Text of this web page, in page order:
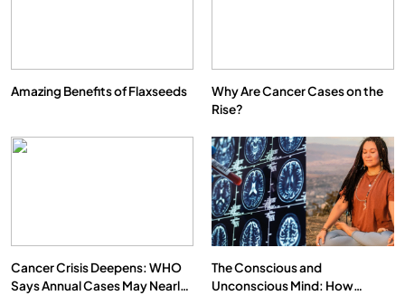
SOCIETY SPIRITUALISM
क्या करें जब अपने ही दर्द का कारण बनें…
Amazing Benefits of Flaxseeds
Why Are Cancer Cases on the
Rise?
Cancer Crisis Deepens: WHO
Says Annual Cases May Nearly
The Conscious and
Unconscious Mind: How